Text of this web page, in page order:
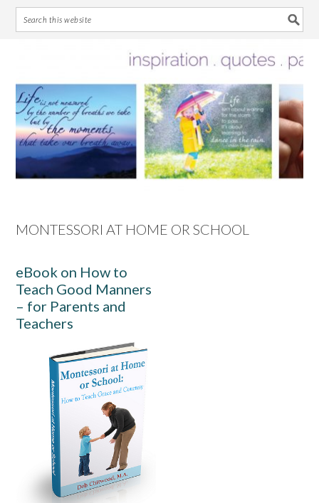
primary
navigation
main
content
primary
sidebar
footer
MONTESSORI AT HOME OR SCHOOL
eBook on How to
Teach Good Manners
– for Parents and
Teachers